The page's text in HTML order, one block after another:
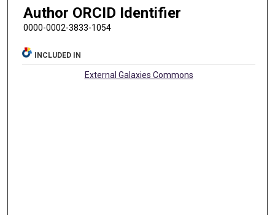
Author ORCID Identifier
0000-0002-3833-1054
INCLUDED IN
External Galaxies Commons